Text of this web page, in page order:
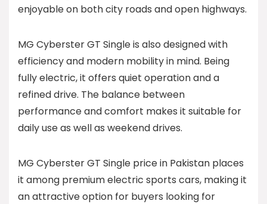
enjoyable on both city roads and open highways.
MG Cyberster GT Single is also designed with
efficiency and modern mobility in mind. Being
fully electric, it offers quiet operation and a
refined drive. The balance between
performance and comfort makes it suitable for
daily use as well as weekend drives.
MG Cyberster GT Single price in Pakistan places
it among premium electric sports cars, making it
an attractive option for buyers looking for